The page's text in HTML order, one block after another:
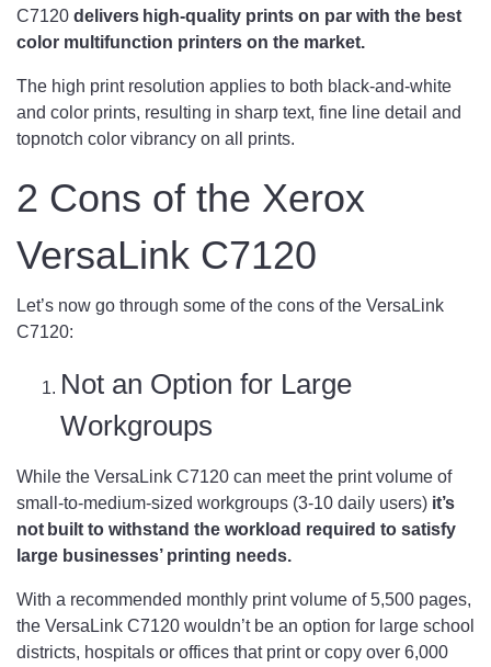
C7120 delivers high-quality prints on par with the best
color multifunction printers on the market.
The high print resolution applies to both black-and-white
and color prints, resulting in sharp text, fine line detail and
topnotch color vibrancy on all prints.
2 Cons of the Xerox
VersaLink C7120
Let’s now go through some of the cons of the VersaLink
C7120:
Not an Option for Large
Workgroups
While the VersaLink C7120 can meet the print volume of
small-to-medium-sized workgroups (3-10 daily users) it’s
not built to withstand the workload required to satisfy
large businesses’ printing needs.
With a recommended monthly print volume of 5,500 pages,
the VersaLink C7120 wouldn’t be an option for large school
districts, hospitals or offices that print or copy over 6,000